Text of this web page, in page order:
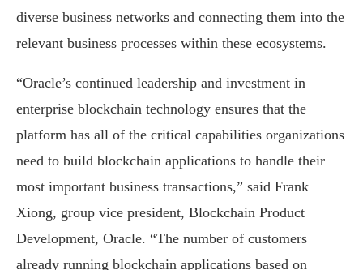
diverse business networks and connecting them into the
relevant business processes within these ecosystems.
“Oracle’s continued leadership and investment in
enterprise blockchain technology ensures that the
platform has all of the critical capabilities organizations
need to build blockchain applications to handle their
most important business transactions,” said Frank
Xiong, group vice president, Blockchain Product
Development, Oracle. “The number of customers
already running blockchain applications based on